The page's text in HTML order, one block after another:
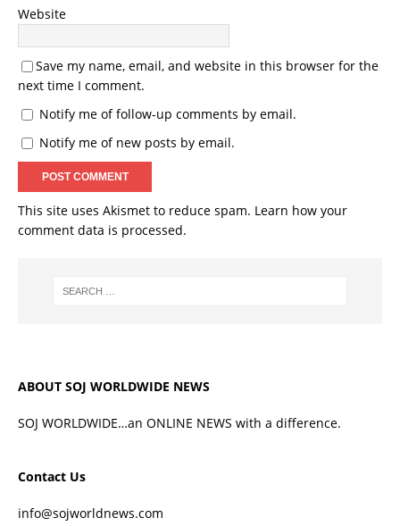
Website
Save my name, email, and website in this browser for the
next time I comment.
Notify me of follow-up comments by email.
Notify me of new posts by email.
This site uses Akismet to reduce spam. Learn how your
comment data is processed.
ABOUT SOJ WORLDWIDE NEWS
SOJ WORLDWIDE…an ONLINE NEWS with a difference.
Contact Us
info@sojworldnews.com